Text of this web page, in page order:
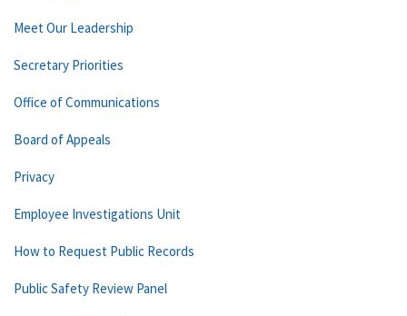
Meet Our Leadership
Secretary Priorities
Office of Communications
Board of Appeals
Privacy
Employee Investigations Unit
How to Request Public Records
Public Safety Review Panel